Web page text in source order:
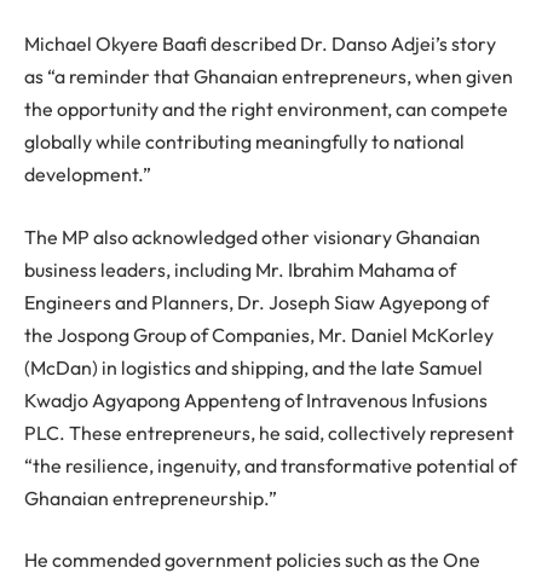
Michael Okyere Baafi described Dr. Danso Adjei’s story
as “a reminder that Ghanaian entrepreneurs, when given
the opportunity and the right environment, can compete
globally while contributing meaningfully to national
development.”
The MP also acknowledged other visionary Ghanaian
business leaders, including Mr. Ibrahim Mahama of
Engineers and Planners, Dr. Joseph Siaw Agyepong of
the Jospong Group of Companies, Mr. Daniel McKorley
(McDan) in logistics and shipping, and the late Samuel
Kwadjo Agyapong Appenteng of Intravenous Infusions
PLC. These entrepreneurs, he said, collectively represent
“the resilience, ingenuity, and transformative potential of
Ghanaian entrepreneurship.”
He commended government policies such as the One